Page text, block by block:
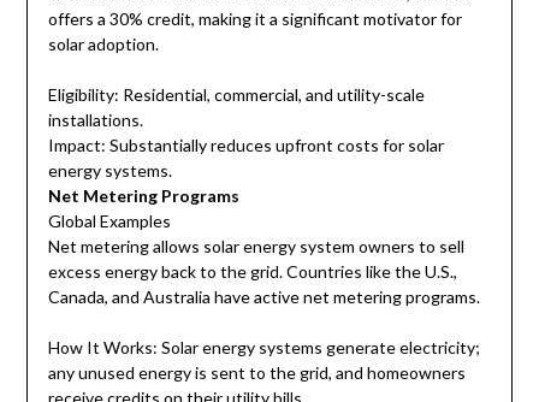
offers a 30% credit, making it a significant motivator for
solar adoption.
Eligibility: Residential, commercial, and utility-scale
installations.
Impact: Substantially reduces upfront costs for solar
energy systems.
Net Metering Programs
Global Examples
Net metering allows solar energy system owners to sell
excess energy back to the grid. Countries like the U.S.,
Canada, and Australia have active net metering programs.
How It Works: Solar energy systems generate electricity;
any unused energy is sent to the grid, and homeowners